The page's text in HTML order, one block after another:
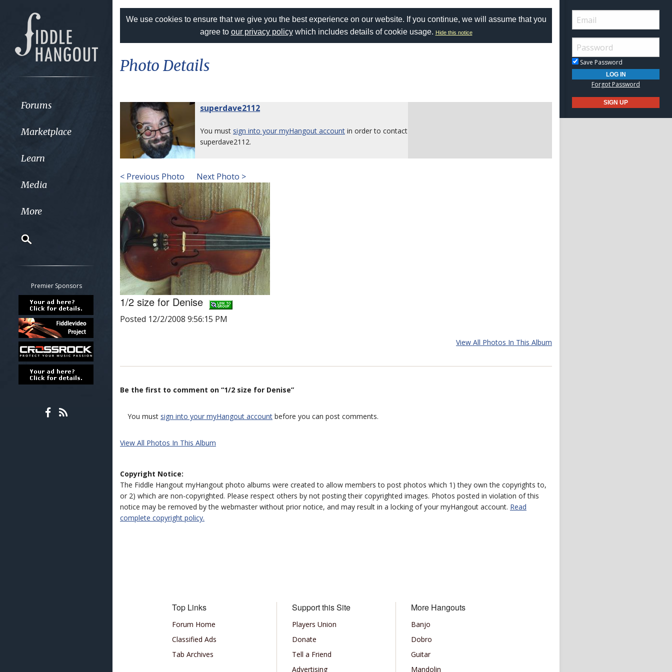
Forums
Marketplace
Learn
Media
More
Classifieds
Tab
All other pages
Premier Sponsors
We use cookies to ensure that we give you the best experience on our website. If you continue, we will assume that you
agree to our privacy policywhich includes details of cookie usage. Hide this notice
Photo Details
superdave2112
You must sign into your myHangout account in order to contact
superdave2112.
< Previous Photo Next Photo >
1/2 size for Denise
Posted 12/2/2008 9:56:15 PM
View All Photos In This Album
Be the first to comment on “1/2 size for Denise”
You must sign into your myHangout account before you can post comments.
View All Photos In This Album
Copyright Notice:
The Fiddle Hangout myHangout photo albums were created to allow members to post photos which 1) they own the copyrights to,
or 2) which are non-copyrighted. Please respect others by not posting their copyrighted images. Photos posted in violation of this
notice may be removed by the webmaster without prior notice, and may result in a locking of your myHangout account. Read
complete copyright policy.
Top Links
Forum Home
Classified Ads
Tab Archives
Support this Site
Players Union
Donate
Tell a Friend
Advertising
More Hangouts
Banjo
Dobro
Guitar
Mandolin
Save Password
Forgot Password